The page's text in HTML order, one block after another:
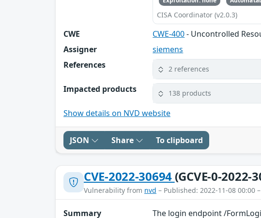
CISA Coordinator (v2.0.3)
CWE CWE-400- Uncontrolled
Assigner
siemens
References
2 references
Impacted products 138 products
Show details on NVD website
JSON Share To clipboard
CVE-2022-30694 (GCVE-0-2022-
Vulnerability from nvd – Published: 2022-11-08 00:00
Summary
The login endpoint /